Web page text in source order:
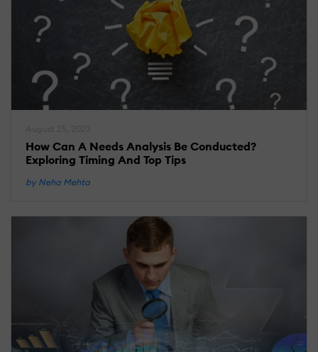
How Can A Needs Analysis Be Conducted?
Exploring Timing And Top Tips
by Neha Mehta